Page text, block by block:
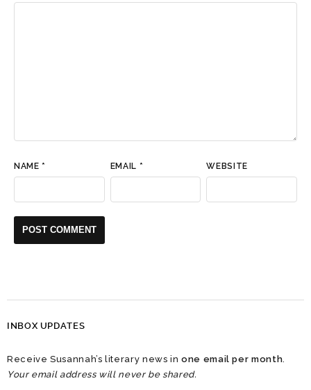
NAME * EMAIL * WEBSITE
INBOX UPDATES
Receive Susannah’s literary news inone email per month
Your email address will never be shared.